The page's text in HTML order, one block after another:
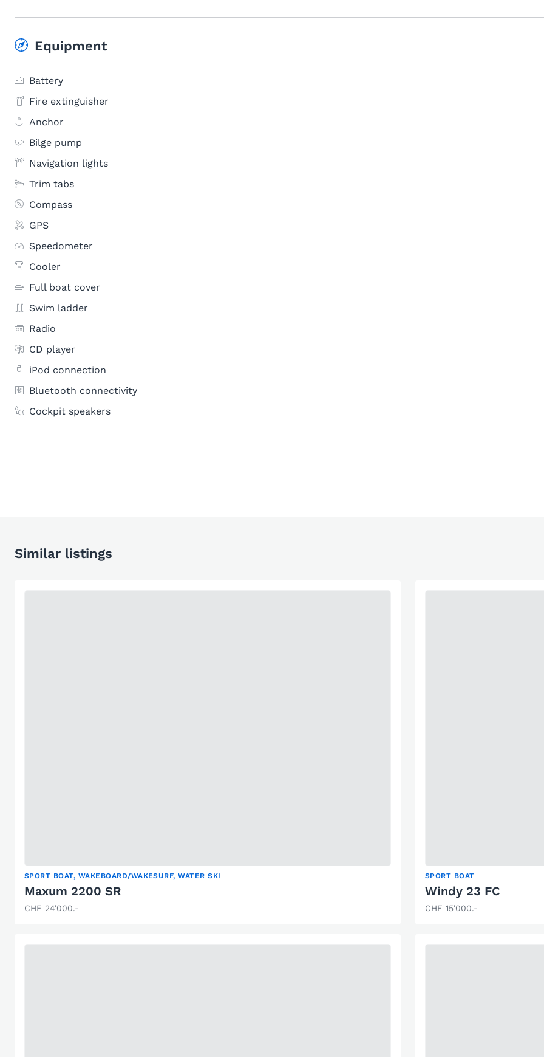
Equipment
Battery
Fire extinguisher
Anchor
Bilge pump
Navigation lights
Trim tabs
Compass
GPS
Speedometer
Cooler
Full boat cover
Swim ladder
Radio
CD player
iPod connection
Bluetooth connectivity
Cockpit speakers
Similar listings
SPORT BOAT, WAKEBOARD/WAKESURF, WATER SKI
Maxum 2200 SR
CHF 24'000.-
SPORT BOAT
Windy 23 FC
CHF 15'000.-